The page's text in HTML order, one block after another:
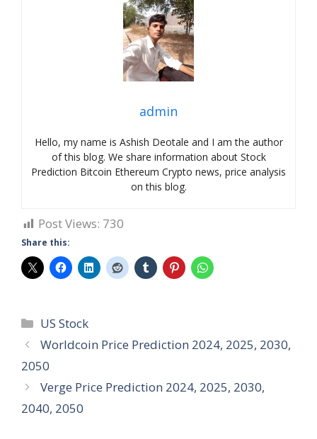
admin
Hello, my name is Ashish Deotale and I am the author
of this blog. We share information about Stock
Prediction Bitcoin Ethereum Crypto news, price analysis
on this blog.
Post Views: 730
Share this:
Categories
US Stock
Worldcoin Price Prediction 2024, 2025, 2030,
2050
Verge Price Prediction 2024, 2025, 2030,
2040, 2050